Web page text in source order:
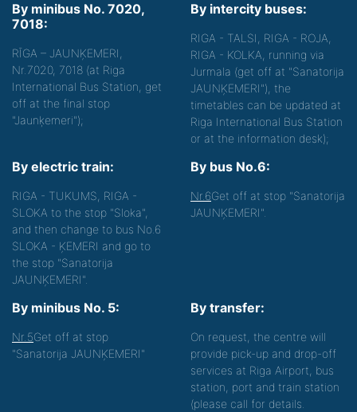
By minibus No. 7020,
7018:
RĪGA – JAUNĶEMERI,
Nr.7020, 7018 (at Riga
International Bus Station, get
off at the final stop
"Jaunķemeri");
By intercity buses:
RIGA - TALSI, RIGA - ROJA,
RIGA - KOLKA, running via
Jurmala (get off at "Sanatorija
JAUNĶEMERI"), the
timetables can be updated at
Riga International Bus Station
or at the information desk);
By electric train:
RIGA - TUKUMS, RIGA -
SLOKA to the stop "Sloka",
and then change to bus No.6
SLOKA - ĶEMERI and go to
the stop "Sanatorija
JAUNĶEMERI".
By bus No.6:
Nr.6Get off at stop "Sanatorija
JAUNĶEMERI".
By minibus No. 5:
Nr.5Get off at stop
"Sanatorija JAUNĶEMERI"
By transfer:
On request, the centre will
provide pick-up and drop-off
services at Riga Airport, bus
station, port and train station
(please call for details.